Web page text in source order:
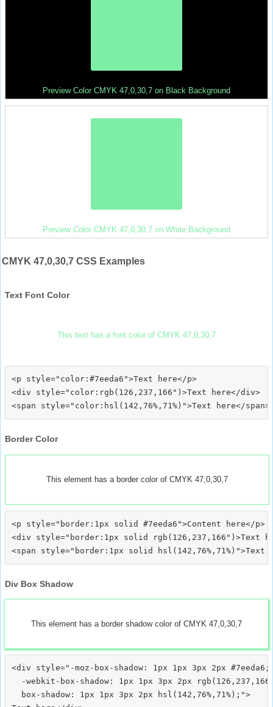
Preview Color CMYK 47,0,30,7 on Black Background
Preview Color CMYK 47,0,30,7 on White Background
CMYK 47,0,30,7 CSS Examples
Text Font Color
This text has a font color of CMYK 47,0,30,7
<p style="color:#7eeda6">Text here</p>
<div style="color:rgb(126,237,166")>Text here</div>
Border Color
This element has a border color of CMYK 47,0,30,7
<p style="border:1px solid #7eeda6">Content here</p>
<div style="border:1px solid rgb(126,237,166")>Text
Div Box Shadow
This element has a border shadow color of CMYK 47,0,30,7
<div style="-moz-box-shadow: 1px 1px 3px 2px #7eeda6;
-webkit-box-shadow: 1px 1px 3px 2px
  box-shadow: 1px 1px 3px 2px hsl(142,76%,71%);">